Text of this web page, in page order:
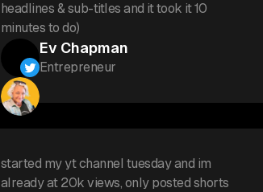
headlines & sub-titles and it took it 10
minutes to do)
Ev Chapman
Entrepreneur
started my yt channel tuesday and im
already at 20k views, only posted shorts